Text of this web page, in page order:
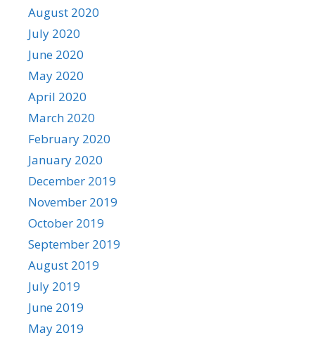
August 2020
July 2020
June 2020
May 2020
April 2020
March 2020
February 2020
January 2020
December 2019
November 2019
October 2019
September 2019
August 2019
July 2019
June 2019
May 2019